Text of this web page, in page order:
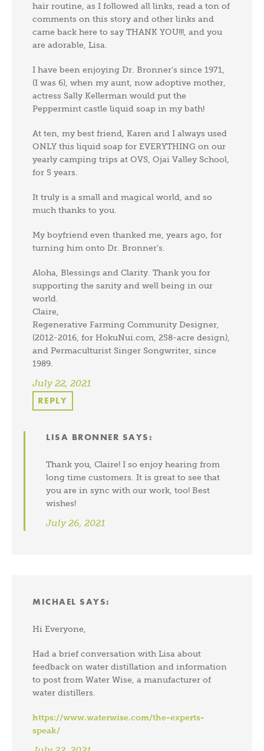
hair routine, as I followed all links, read a ton of
comments on this story and other links and
came back here to say THANK YOU!!!, and you
are adorable, Lisa.
I have been enjoying Dr. Bronner’s since 1971,
(I was 6), when my aunt, now adoptive mother,
actress Sally Kellerman would put the
Peppermint castle liquid soap in my bath!
At ten, my best friend, Karen and I always used
ONLY this liquid soap for EVERYTHING on our
yearly camping trips at OVS, Ojai Valley School,
for 5 years.
It truly is a small and magical world, and so
much thanks to you.
My boyfriend even thanked me, years ago, for
turning him onto Dr. Bronner’s.
Aloha, Blessings and Clarity. Thank you for
supporting the sanity and well being in our
world.
Claire,
Regenerative Farming Community Designer,
(2012-2016, for HokuNui.com, 258-acre design),
and Permaculturist Singer Songwriter, since
1989.
July 22, 2021
REPLY
LISA BRONNER SAYS:
Thank you, Claire! I so enjoy hearing from
long time customers. It is great to see that
you are in sync with our work, too! Best
wishes!
July 26, 2021
MICHAEL SAYS:
Hi Everyone,
Had a brief conversation with Lisa about
feedback on water distillation and information
to post from Water Wise, a manufacturer of
water distillers.
https://www.waterwise.com/the-experts-
speak/